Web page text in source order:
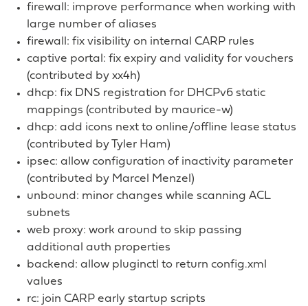
firewall: improve performance when working with
large number of aliases
firewall: fix visibility on internal CARP rules
captive portal: fix expiry and validity for vouchers
(contributed by xx4h)
dhcp: fix DNS registration for DHCPv6 static
mappings (contributed by maurice-w)
dhcp: add icons next to online/offline lease status
(contributed by Tyler Ham)
ipsec: allow configuration of inactivity parameter
(contributed by Marcel Menzel)
unbound: minor changes while scanning ACL
subnets
web proxy: work around to skip passing
additional auth properties
backend: allow pluginctl to return config.xml
values
rc: join CARP early startup scripts